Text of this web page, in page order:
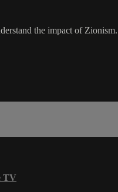
the impact of
TV